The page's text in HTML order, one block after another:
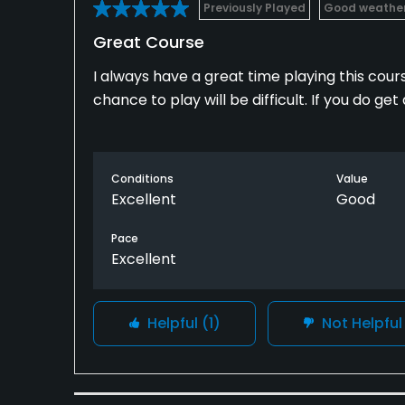
Previously Played Good
Great Course
I always have a great time playing this
chance to play will be difficult. If you do
Conditions
Excellent
Value
Good
Pace
Excellent
Helpful (1) Not Helpful